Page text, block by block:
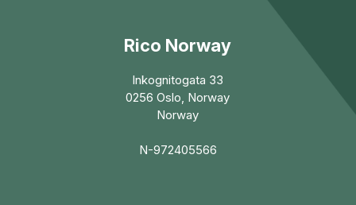
Rico Norway
Inkognitogata 33
0256 Oslo, Norway
Norway
N-972405566